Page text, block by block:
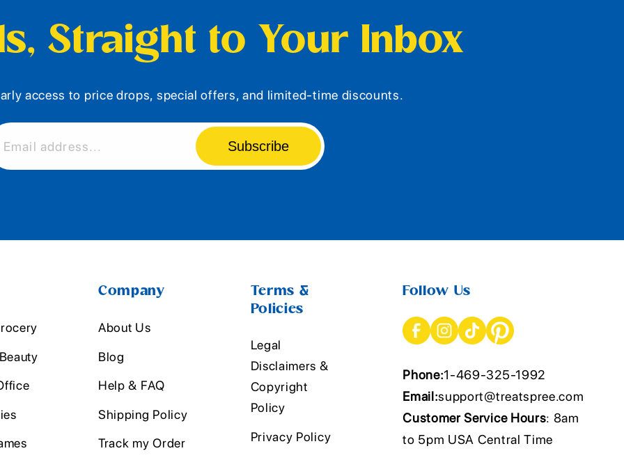
Straight to Your Inbox
access to price drops, special offers, and limited-time discounts.
Email address... Subscribe
Company
About Us
Blog
Help & FAQ
Shipping Policy
Track my Order
Terms &
Policies
Legal
Disclaimers &
Copyright
Policy
Privacy Policy
Follow Us
Phone:1-469-325-1992
Email:support@treatspree.com
Customer Service Hours: 8am
to 5pm USA Central Time